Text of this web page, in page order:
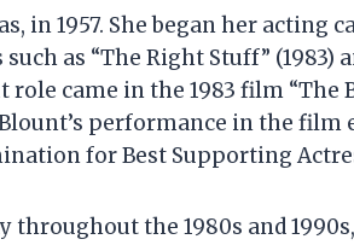
in 1957. She began her acting
as “The Right Stuff” (1983)
role came in the 1983 film “The
performance in the
for Best Supporting
throughout the 1980s and